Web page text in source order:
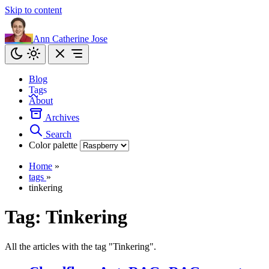
Skip to content
Ann Catherine Jose
Blog
Tags
About
Archives
Search
Color palette
Home »
tags »
tinkering
Tag: Tinkering
All the articles with the tag "Tinkering".